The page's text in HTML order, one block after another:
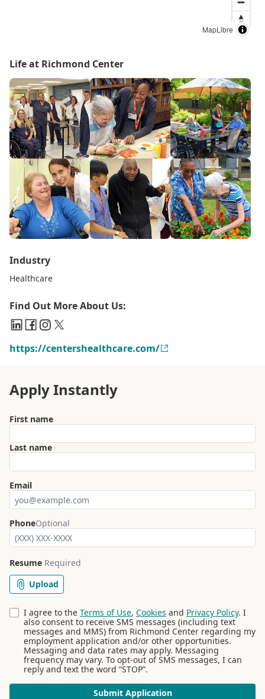
MapLibre
Life at Richmond Center
Industry
Healthcare
Find Out More About Us:
https://centershealthcare.com/
Apply Instantly
First name
Last name
Email
PhoneOptional
Resume Required
Upload
I agree to the Terms of Use, Cookies and Privacy Policy. I
also consent to receive SMS messages (including text
messages and MMS) from Richmond Center regarding my
employment application and/or other opportunities.
Messaging and data rates may apply. Messaging
frequency may vary. To opt-out of SMS messages, I can
reply and text the word “STOP”.
Submit Application